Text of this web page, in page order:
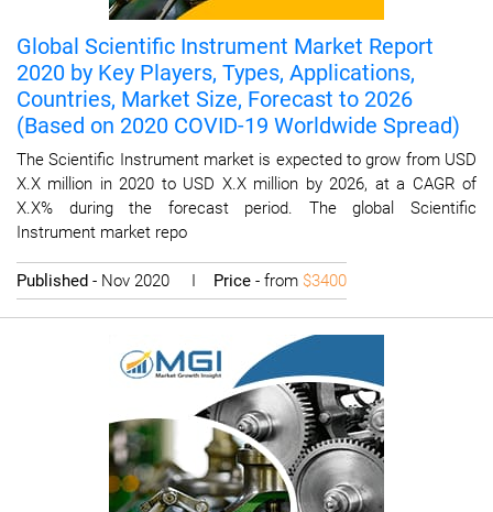
Global Scientific Instrument Market Report
2020 by Key Players, Types, Applications,
Countries, Market Size, Forecast to 2026
(Based on 2020 COVID-19 Worldwide Spread)
The Scientific Instrument market is expected to grow from USD
X.X million in 2020 to USD X.X million by 2026, at a CAGR of
X.X% during the forecast period. The global Scientific
Instrument market repo
Published - Nov 2020 I Price - from $3400